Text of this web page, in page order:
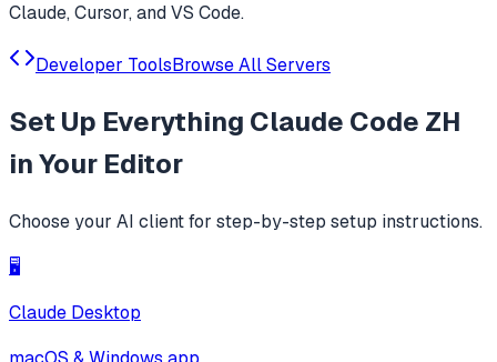
Claude, Cursor, and VS Code.
Developer ToolsBrowse All Servers
Set Up Everything Claude Code ZH
in Your Editor
Choose your AI client for step-by-step setup instructions.
🖥️
Claude Desktop